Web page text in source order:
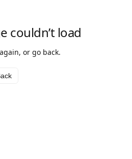
couldn’t load
or go back.